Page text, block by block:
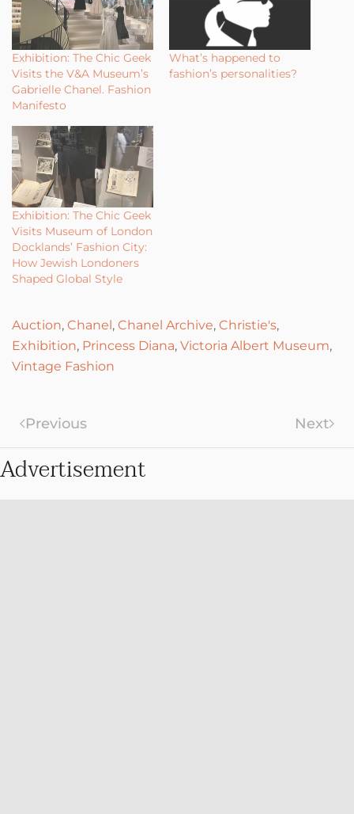
Exhibition: The Chic Geek
Visits the V&A Museum’s
Gabrielle Chanel. Fashion
Manifesto
What’s happened to
fashion’s personalities?
Exhibition: The Chic Geek
Visits Museum of London
Docklands’ Fashion City:
How Jewish Londoners
Shaped Global Style
Auction, Chanel, Chanel Archive, Christie's,
Exhibition, Princess Diana, Victoria Albert Museum,
Vintage Fashion
Previous Next
Advertisement